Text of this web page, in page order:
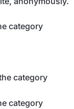
category
category
category